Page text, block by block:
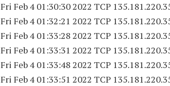
Fri Feb 4 01:30:30 2022 TCP 135.181.220.
Fri Feb 4 01:32:21 2022 TCP 135.181.220.
Fri Feb 4 01:33:28 2022 TCP 135.181.220.
Fri Feb 4 01:33:31 2022 TCP 135.181.220.
Fri Feb 4 01:33:48 2022 TCP 135.181.220.
Fri Feb 4 01:33:51 2022 TCP 135.181.220.